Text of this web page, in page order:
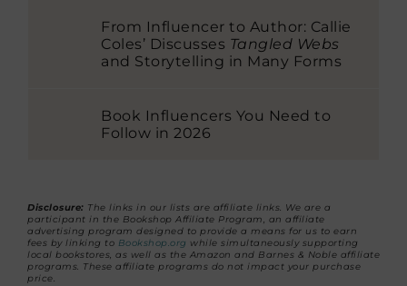
From Influencer to Author: Callie
Coles’ Discusses Tangled Webs
and Storytelling in Many Forms
Book Influencers You Need to
Follow in 2026
Disclosure: The links in our lists are affiliate links. We are a
participant in the Bookshop Affiliate Program, an affiliate
advertising program designed to provide a means for us to earn
fees by linking to Bookshop.org while simultaneously supporting
local bookstores, as well as the Amazon and Barnes & Noble affiliate
programs. These affiliate programs do not impact your purchase
price.